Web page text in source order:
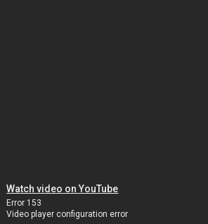
Watch video on YouTube
Error 153
Video player configuration error